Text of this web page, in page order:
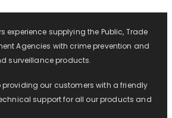
experience supplying the Public, Trade
Agencies with crime prevention and
surveillance products.
our customers with a friendly
support for all our products and